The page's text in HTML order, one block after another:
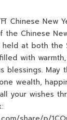
⛩️ Chinese New
the Chinese
at both the
with
blessings. May
wealth,
your wishes